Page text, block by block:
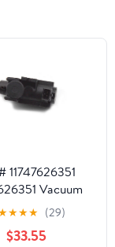
11747626351
Vacuum
1pc/Set
★★★ (29)
$33.55